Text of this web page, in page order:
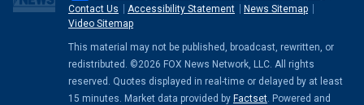
Contact Us
Accessibility Statement
News Sitemap
Video Sitemap
This material may not be published, broadcast, rewritten, or
redistributed. ©2026 FOX News Network, LLC. All rights
reserved. Quotes displayed in real-time or delayed by at least
15 minutes. Market data provided by Factset. Powered and